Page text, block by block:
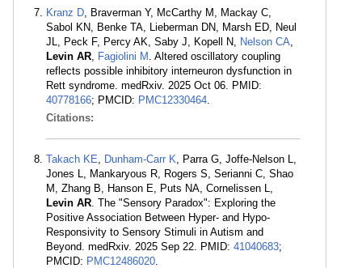
Kranz D, Braverman Y, McCarthy M, Mackay C,
Sabol KN, Benke TA, Lieberman DN, Marsh ED, Neul
JL, Peck F, Percy AK, Saby J, Kopell N, Nelson CA,
Levin AR, Fagiolini M . Altered oscillatory coupling
reflects possible inhibitory interneuron dysfunction in
Rett syndrome. medRxiv. 2025 Oct 06. PMID:
40778166; PMCID: PMC12330464.
Citations:
Takach KE, Dunham-Carr K, Parra G, Joffe-Nelson L,
Jones L, Mankaryous R, Rogers S, Serianni C, Shao
M, Zhang B, Hanson E, Puts NA, Cornelissen L,
Levin AR. The "Sensory Paradox": Exploring the
Positive Association Between Hyper- and Hypo-
Responsivity to Sensory Stimuli in Autism and
Beyond. medRxiv. 2025 Sep 22. PMID: 41040683;
PMCID: PMC12486020.